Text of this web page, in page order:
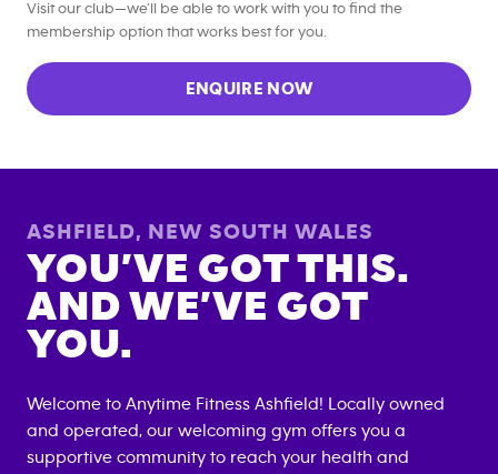
Visit our club—we’ll be able to work with you to find the
membership option that works best for you.
ENQUIRE NOW
ASHFIELD, NEW SOUTH WALES
YOU’VE GOT THIS.
AND WE’VE GOT
YOU.
Welcome to Anytime Fitness Ashfield! Locally owned
and operated, our welcoming gym offers you a
supportive community to reach your health and